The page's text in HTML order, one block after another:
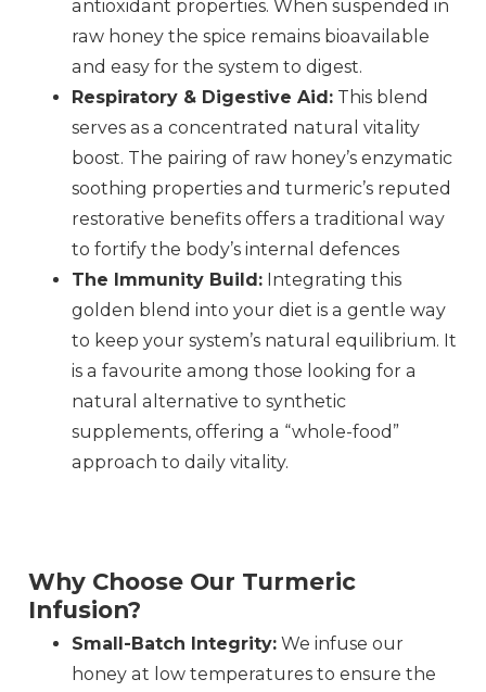
antioxidant properties. When suspended in
raw honey the spice remains bioavailable
and easy for the system to digest.
Respiratory & Digestive Aid: This blend
serves as a concentrated natural vitality
boost. The pairing of raw honey’s enzymatic
soothing properties and turmeric’s reputed
restorative benefits offers a traditional way
to fortify the body’s internal defences
The Immunity Build: Integrating this
golden blend into your diet is a gentle way
to keep your system’s natural equilibrium. It
is a favourite among those looking for a
natural alternative to synthetic
supplements, offering a “whole-food”
approach to daily vitality.
Why Choose Our Turmeric
Infusion?
Small-Batch Integrity: We infuse our
honey at low temperatures to ensure the